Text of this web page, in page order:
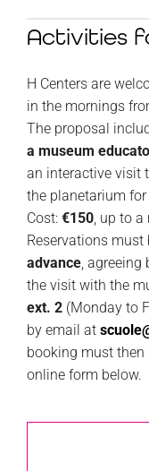
Activities
H Centers are
in the mornings
The proposal
a museum
an interactive visit
the planetarium
Cost: €150 , up to
Reservations must
advance ,
the visit with the
ext. 2 (Monday to
by email at
booking must
online form below.